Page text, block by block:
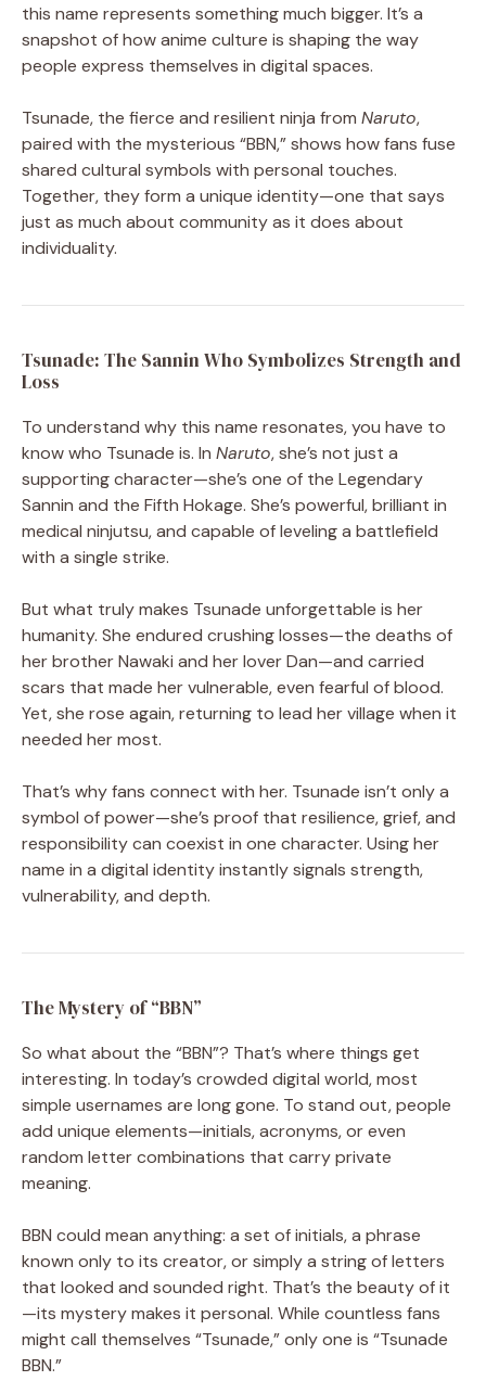
this name represents something much bigger. It’s a
snapshot of how anime culture is shaping the way
people express themselves in digital spaces.
Tsunade, the fierce and resilient ninja from Naruto,
paired with the mysterious “BBN,” shows how fans fuse
shared cultural symbols with personal touches.
Together, they form a unique identity—one that says
just as much about community as it does about
individuality.
Tsunade: The Sannin Who Symbolizes Strength and
Loss
To understand why this name resonates, you have to
know who Tsunade is. In Naruto, she’s not just a
supporting character—she’s one of the Legendary
Sannin and the Fifth Hokage. She’s powerful, brilliant in
medical ninjutsu, and capable of leveling a battlefield
with a single strike.
But what truly makes Tsunade unforgettable is her
humanity. She endured crushing losses—the deaths of
her brother Nawaki and her lover Dan—and carried
scars that made her vulnerable, even fearful of blood.
Yet, she rose again, returning to lead her village when it
needed her most.
That’s why fans connect with her. Tsunade isn’t only a
symbol of power—she’s proof that resilience, grief, and
responsibility can coexist in one character. Using her
name in a digital identity instantly signals strength,
vulnerability, and depth.
The Mystery of “BBN”
So what about the “BBN”? That’s where things get
interesting. In today’s crowded digital world, most
simple usernames are long gone. To stand out, people
add unique elements—initials, acronyms, or even
random letter combinations that carry private
meaning.
BBN could mean anything: a set of initials, a phrase
known only to its creator, or simply a string of letters
that looked and sounded right. That’s the beauty of it
—its mystery makes it personal. While countless fans
might call themselves “Tsunade,” only one is “Tsunade
BBN.”